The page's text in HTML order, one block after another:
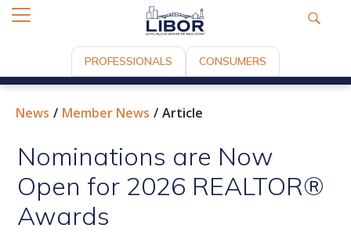
PROFESSIONALS CONSUMERS
News Member News Article
Nominations are Now
Open for 2026 REALTOR®
Awards